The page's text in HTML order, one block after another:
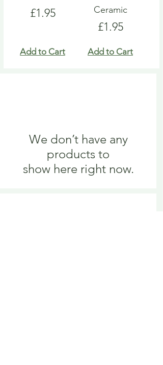
Price
£1.95
Add to Cart
Ceramic
Price
£1.95
Add to Cart
We don’t have any
products to
show here right now.